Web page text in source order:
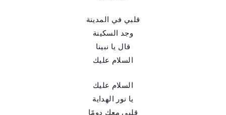
قلبي في المدينة
وجد السكينة
قال يا نبينا
السلام عليك
السلام عليك
يا نور الهداية
قلبي معك دومًا